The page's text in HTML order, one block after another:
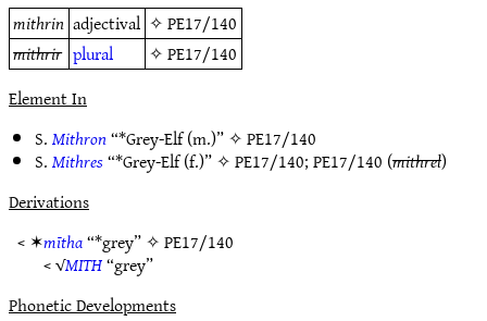
mithrin adjectival ✧PE17/140
mithrir plural ✧PE17/140
Element In
S.Mithron“*Grey-Elf (m.)” ✧PE17/140
S.Mithres“*Grey-Elf (f.)” ✧PE17/140;PE17/140 (mithrel)
Derivations
< ✶mītha“*grey” ✧PE17/140
< √MITH“grey”
Phonetic Developments